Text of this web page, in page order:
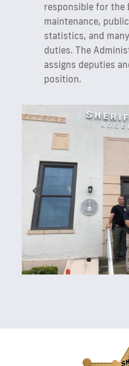
responsible for the
maintenance,
statistics, and
duties. The
assigns deputies
position.